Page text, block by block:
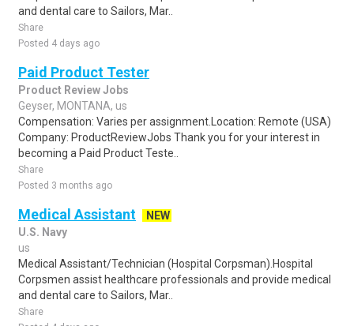
and dental care to Sailors, Mar..
Share
Posted 4 days ago
Paid Product Tester
Product Review Jobs
Geyser, MONTANA, us
Compensation: Varies per assignment.Location: Remote (USA)
Company: ProductReviewJobs Thank you for your interest in
becoming a Paid Product Teste..
Share
Posted 3 months ago
Medical Assistant
NEW
U.S. Navy
us
Medical Assistant/Technician (Hospital Corpsman).Hospital
Corpsmen assist healthcare professionals and provide medical
and dental care to Sailors, Mar..
Share